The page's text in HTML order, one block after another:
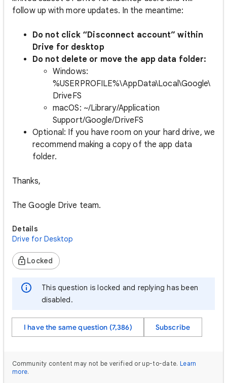
follow up with more updates. In the meantime:
Do not click “Disconnect account” within
Drive for desktop
Do not delete or move the app data folder:
Windows:
%USERPROFILE%\AppData\Local\Google\
DriveFS
macOS: ~/Library/Application
Support/Google/DriveFS
Optional: If you have room on your hard drive, we
recommend making a copy of the app data
folder.
Thanks,
The Google Drive team.
Details
Drive for Desktop
Locked
This question is locked and replying has been
disabled.
I have the same question (7,386) Subscribe
Community content may not be verified or up-to-date. Learn
more.